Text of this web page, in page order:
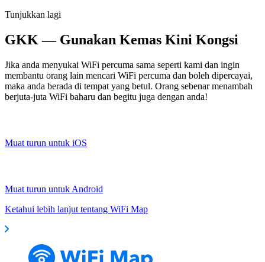
Tunjukkan lagi
GKK — Gunakan Kemas Kini Kongsi
Jika anda menyukai WiFi percuma sama seperti kami dan ingin
membantu orang lain mencari WiFi percuma dan boleh dipercayai,
maka anda berada di tempat yang betul. Orang sebenar menambah
berjuta-juta WiFi baharu dan begitu juga dengan anda!
Muat turun untuk iOS
Muat turun untuk Android
Ketahui lebih lanjut tentang WiFi Map